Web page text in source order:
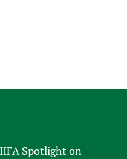
Spotlight on